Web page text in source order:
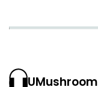
UMushroom